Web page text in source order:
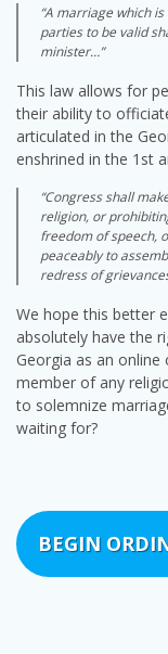
“A marriage which
parties to be valid
minister…”
This law allows for
their ability to
articulated in the
enshrined in the 1st
“Congress shall
religion, or
freedom of speech,
peaceably to
redress of
We hope this better
absolutely have the
Georgia as an
member of any
to solemnize
waiting for?
BEGIN